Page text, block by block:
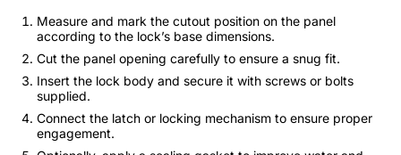
Measure and mark the cutout position on the panel
according to the lock’s base dimensions.
Cut the panel opening carefully to ensure a snug fit.
Insert the lock body and secure it with screws or bolts
supplied.
Connect the latch or locking mechanism to ensure proper
engagement.